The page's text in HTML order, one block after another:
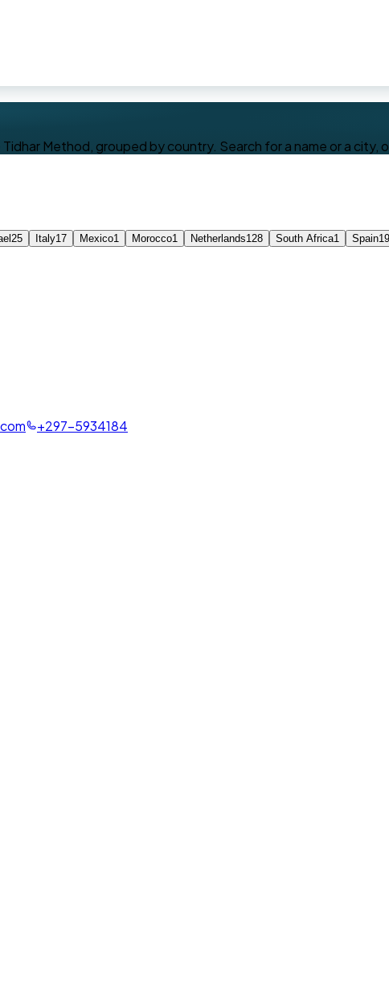
Method, grouped by country. Search for a name or a city,
25 Italy17 Mexico1 Morocco1 Netherlands128 South Africa1 Spain19
+297-5934184